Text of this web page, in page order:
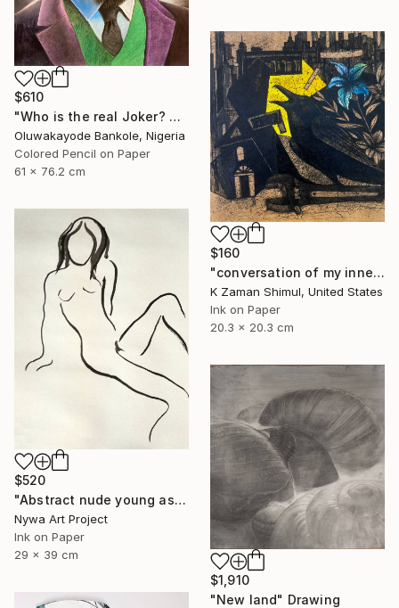
$610
"Who is the real Joker? The laughing philosopher. I" Drawing
Oluwakayode Bankole, Nigeria
Colored Pencil on Paper
61 x 76.2 cm
$160
"conversation of my inner soul" Drawing
K Zaman Shimul, United States
Ink on Paper
20.3 x 20.3 cm
$520
"Abstract nude young asian girl - Ink drawing on paper, nude girl and model series" Drawing
Nywa Art Project
Ink on Paper
29 x 39 cm
$1,910
"New land" Drawing